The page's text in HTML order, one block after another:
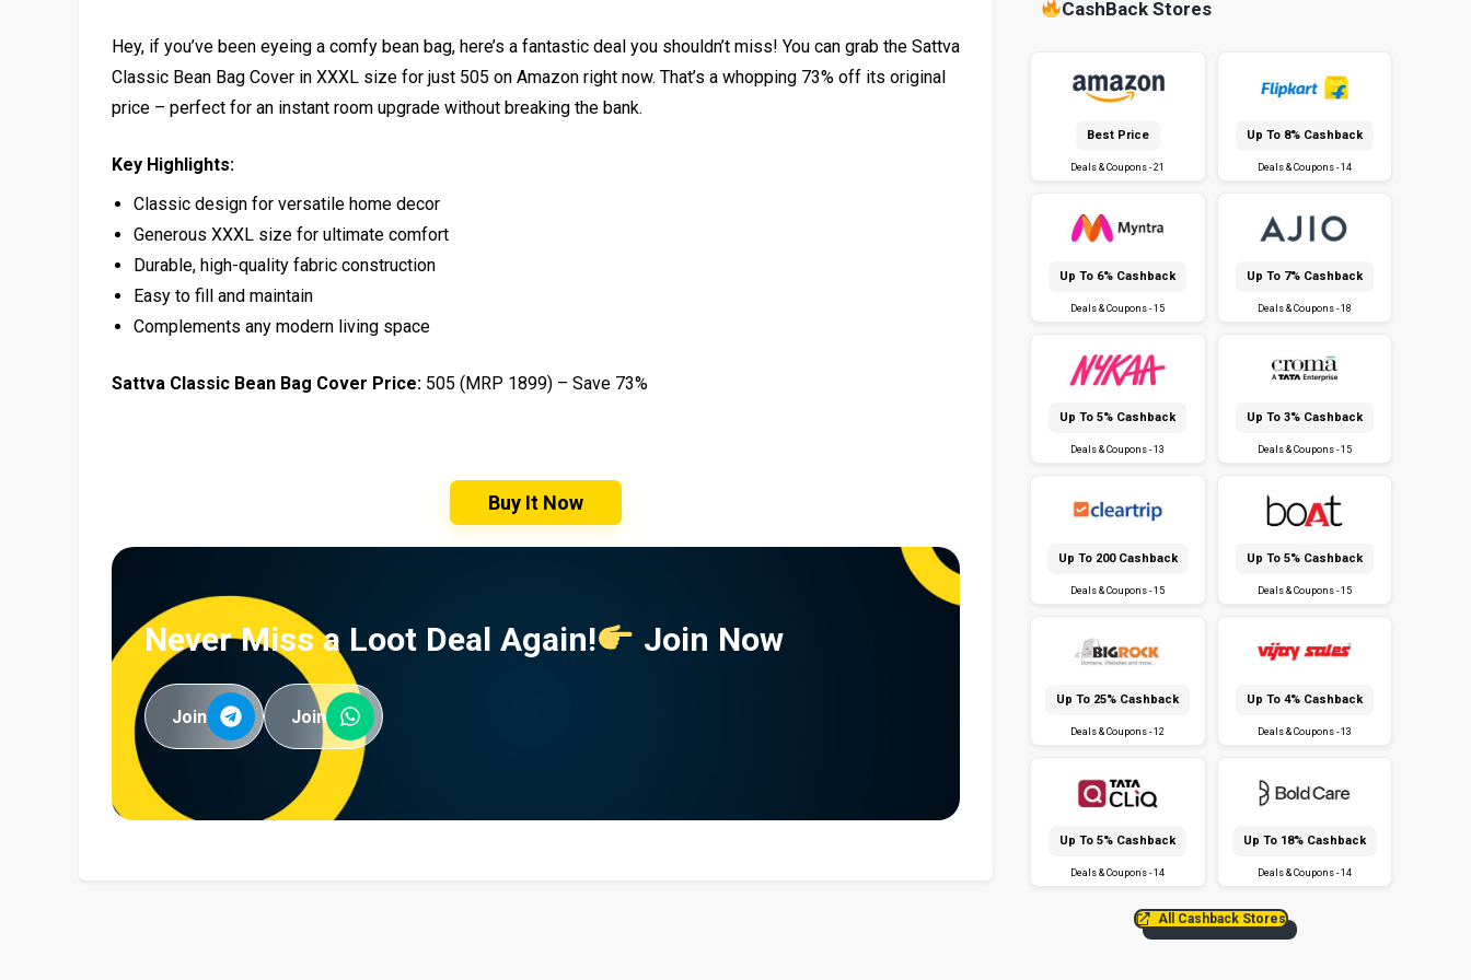
Hey, if you’ve been eyeing a comfy bean bag, here’s a fantastic deal you shouldn’t miss! You can grab the Sattva
Classic Bean Bag Cover in XXXL size for just ₹505 on Amazon right now. That’s a whopping 73% off its original
price – perfect for an instant room upgrade without breaking the bank.
Key Highlights:
Classic design for versatile home decor
Generous XXXL size for ultimate comfort
Durable, high-quality fabric construction
Easy to fill and maintain
Complements any modern living space
Sattva Classic Bean Bag Cover Price: ₹505 (MRP ₹1899) – Save 73%
Buy It Now
Never Miss a Loot Deal Again! Join Now
Join Join
CashBack Stores
Best Price
Deals & Coupons - 21
Up To 8% Cashback
Deals & Coupons - 14
Up To 6% Cashback
Deals & Coupons - 15
Up To 7% Cashback
Deals & Coupons - 18
Up To 5% Cashback
Deals & Coupons - 13
Up To 3% Cashback
Deals & Coupons - 15
Up To ₹200 Cashback
Deals & Coupons - 15
Up To 5% Cashback
Deals & Coupons - 15
Up To 25% Cashback
Deals & Coupons - 12
Up To 4% Cashback
Deals & Coupons - 13
Up To 5% Cashback
Deals & Coupons - 14
Up To 18% Cashback
Deals & Coupons - 14
All Cashback Stores